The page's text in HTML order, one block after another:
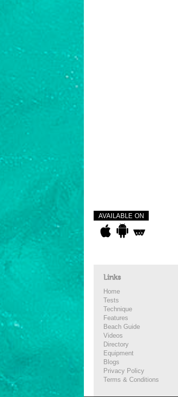
AVAILABLE ON
Links
Home
Tests
Technique
Features
Beach Guide
Videos
Directory
Equipment
Blogs
Privacy Policy
Terms & Conditions